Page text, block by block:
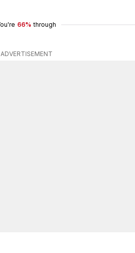
66% through
ADVERTISEMENT